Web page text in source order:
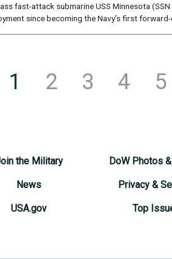
fast-attack submarine USS Minnesota
since becoming the Navy’s first forward-
1 2 3 4 5
the Military
News
USA.gov
DoW Photos
Privacy &
Top